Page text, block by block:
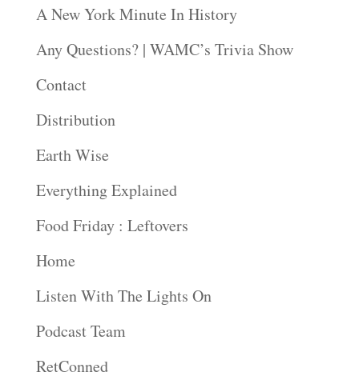
A New York Minute In History
Any Questions? | WAMC’s Trivia Show
Contact
Distribution
Earth Wise
Everything Explained
Food Friday : Leftovers
Home
Listen With The Lights On
Podcast Team
RetConned